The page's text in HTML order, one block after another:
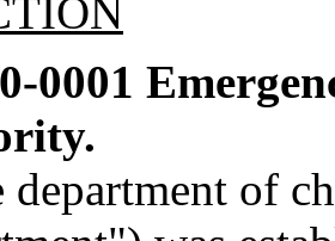
0001
department of